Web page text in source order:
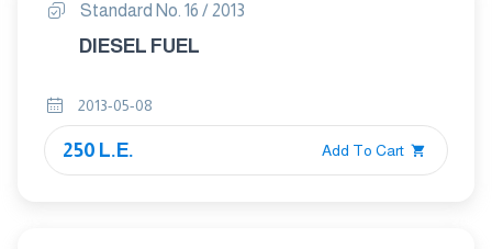
Standard No. 16 / 2013
DIESEL FUEL
2013-05-08
250 L.E. Add To Cart